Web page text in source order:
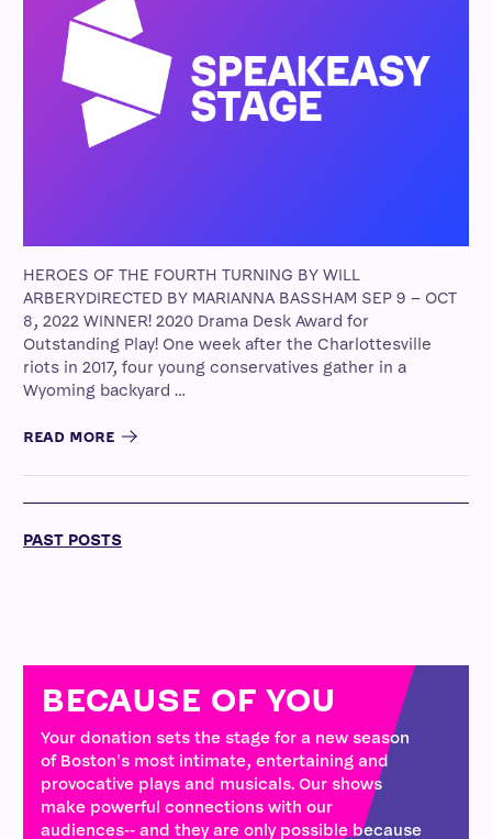
HEROES OF THE FOURTH TURNING BY WILL
ARBERYDIRECTED BY MARIANNA BASSHAM SEP 9 – OCT
8, 2022 WINNER! 2020 Drama Desk Award for
Outstanding Play! One week after the Charlottesville
riots in 2017, four young conservatives gather in a
Wyoming backyard …
READ MORE
PAST POSTS
BECAUSE OF YOU
Your donation sets the stage for a new season
of Boston's most intimate, entertaining and
provocative plays and musicals. Our shows
make powerful connections with our
audiences-- and they are only possible because